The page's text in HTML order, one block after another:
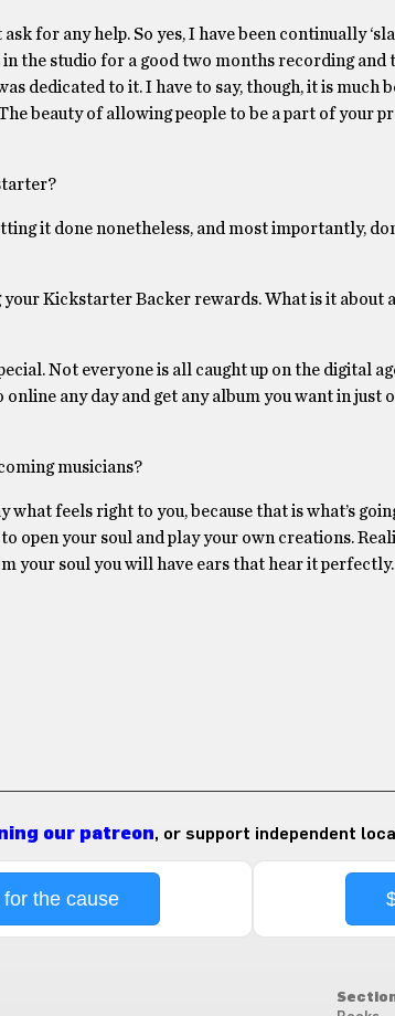
for any help. So yes, I have been continually
the studio for a good two months recording and
dedicated to it. I have to say, though, it is much
beauty of allowing people to be a part of your
it done nonetheless, and most importantly,
Kickstarter Backer rewards. What is it about
Not everyone is all caught up on the digital
online any day and get any album you want in just
musicians?
feels right to you, because that is what’s
open your soul and play your own creations.
your soul you will have ears that hear it perfectly.
our patreon, or support independent
for the cause